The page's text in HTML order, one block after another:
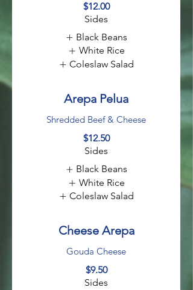
$12.00
Sides
Black Beans
White Rice
Coleslaw Salad
Arepa Pelua
Shredded Beef & Cheese
$12.50
Sides
Black Beans
White Rice
Coleslaw Salad
Cheese Arepa
Gouda Cheese
$9.50
Sides